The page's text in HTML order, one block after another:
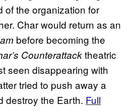
of the organization for
Char would return as an
before becoming the
Counterattacktheatric
seen disappearing with
tried to push away a
destroy the Earth. Full